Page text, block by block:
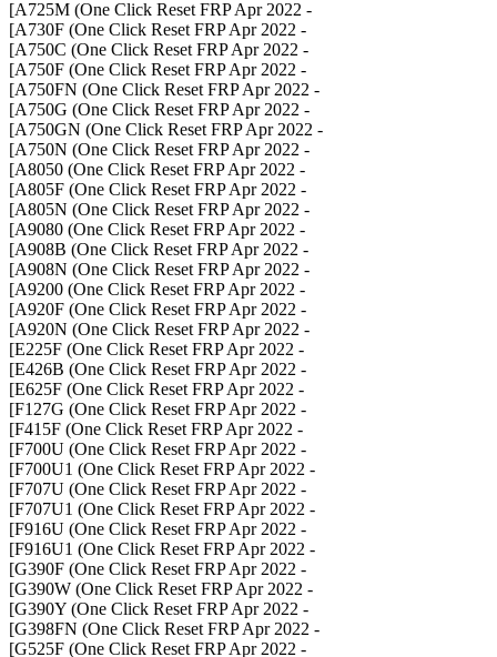
- A725M (One Click Reset FRP Apr 2022]
- A730F (One Click Reset FRP Apr 2022]
- A750C (One Click Reset FRP Apr 2022]
- A750F (One Click Reset FRP Apr 2022]
- A750FN (One Click Reset FRP Apr 2022]
- A750G (One Click Reset FRP Apr 2022]
- A750GN (One Click Reset FRP Apr 2022]
- A750N (One Click Reset FRP Apr 2022]
- A8050 (One Click Reset FRP Apr 2022]
- A805F (One Click Reset FRP Apr 2022]
- A805N (One Click Reset FRP Apr 2022]
- A9080 (One Click Reset FRP Apr 2022]
- A908B (One Click Reset FRP Apr 2022]
- A908N (One Click Reset FRP Apr 2022]
- A9200 (One Click Reset FRP Apr 2022]
- A920F (One Click Reset FRP Apr 2022]
- A920N (One Click Reset FRP Apr 2022]
- E225F (One Click Reset FRP Apr 2022]
- E426B (One Click Reset FRP Apr 2022]
- E625F (One Click Reset FRP Apr 2022]
- F127G (One Click Reset FRP Apr 2022]
- F415F (One Click Reset FRP Apr 2022]
- F700U (One Click Reset FRP Apr 2022]
- F700U1 (One Click Reset FRP Apr 2022]
- F707U (One Click Reset FRP Apr 2022]
- F707U1 (One Click Reset FRP Apr 2022]
- F916U (One Click Reset FRP Apr 2022]
- F916U1 (One Click Reset FRP Apr 2022]
- G390F (One Click Reset FRP Apr 2022]
- G390W (One Click Reset FRP Apr 2022]
- G390Y (One Click Reset FRP Apr 2022]
- G398FN (One Click Reset FRP Apr 2022]
- G525F (One Click Reset FRP Apr 2022]